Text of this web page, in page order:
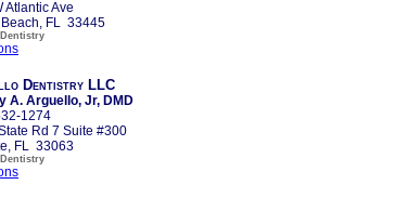
Atlantic Ave
FL 33445
Dentistry LLC
A. Arguello, Jr, DMD
1274
Rd 7 Suite #300
FL 33063